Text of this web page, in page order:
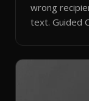
wrong
text. Guided